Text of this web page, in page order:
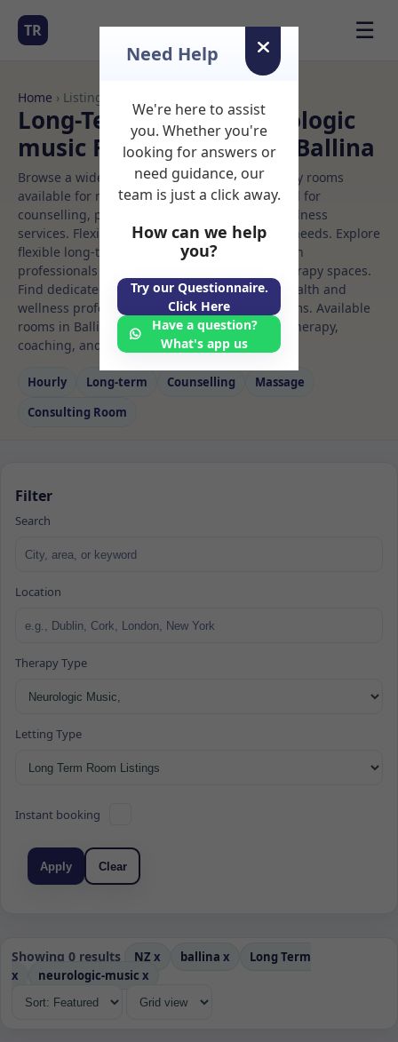
TR ☰
Home › Listings
Long-Term Rooms Neurologic
music Rooms to Rent in Ballina
Browse a wide selection of professional therapy rooms
available for rent. Discover private spaces ideal for
counselling, psychotherapy, coaching, and wellness
services. Flexible booking options to suit your needs. Explore
flexible long-term rooms with options for health
professionals seeking private, professional therapy spaces.
Find dedicated neurologic music spaces for health and
wellness professionals, with flexible rental terms. Available
rooms in Ballina ideal for counselling, psychotherapy,
coaching, and wellness services.
Hourly Long‑term Counselling
Massage
Consulting Room
Filter
Search
Location
Therapy Type
Letting Type
Instant booking
Apply Clear
Showing 0 results NZ x ballina x
Long Term
x
neurologic-music x
Need Help
We're here to assist
you. Whether you're
looking for answers or
need guidance, our
team is just a click away.
How can we help
you?
Try our Questionnaire.
Click Here
Have a question?
What's app us